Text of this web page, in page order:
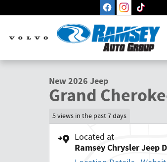
New 2026 Jeep Grand Cherokee L L
1 of 27 Photos
New 2026 Jeep
Grand
5 views in the past 7 days
Located at
Ramsey Chrysler Jeep